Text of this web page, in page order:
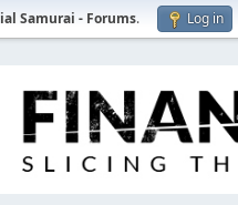
Samurai - Forums. Log in